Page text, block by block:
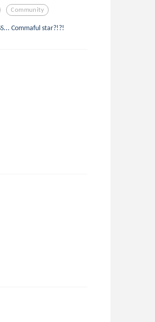
Community
Commaful star?!?!